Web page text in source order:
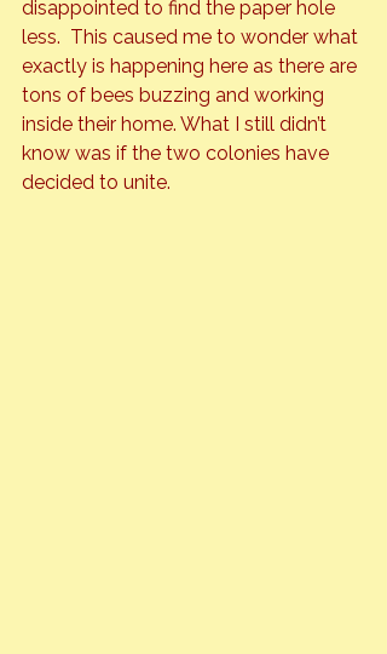
disappointed to find the paper hole
less.  This caused me to wonder what
exactly is happening here as there are
tons of bees buzzing and working
inside their home. What I still didn’t
know was if the two colonies have
decided to unite.